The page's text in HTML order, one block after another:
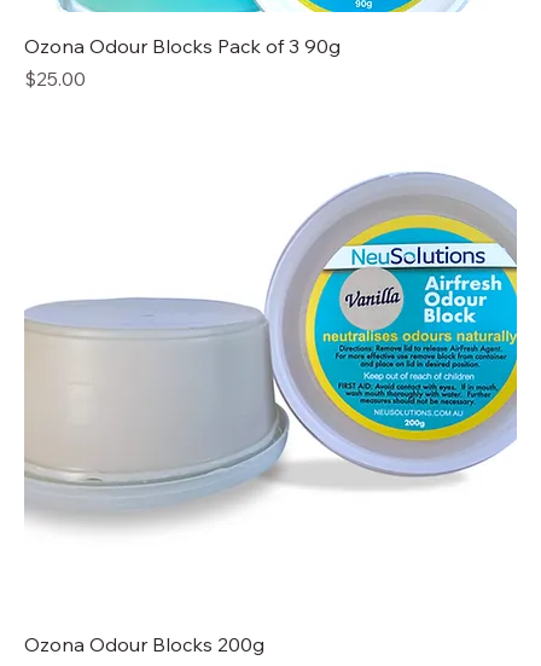
Ozona Odour Blocks Pack of 3 90g
Price
$25.00
Ozona Odour Blocks 200g